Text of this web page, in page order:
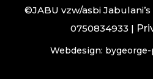
©JABU vzw/asbi
0750834933 |
Webdesign: